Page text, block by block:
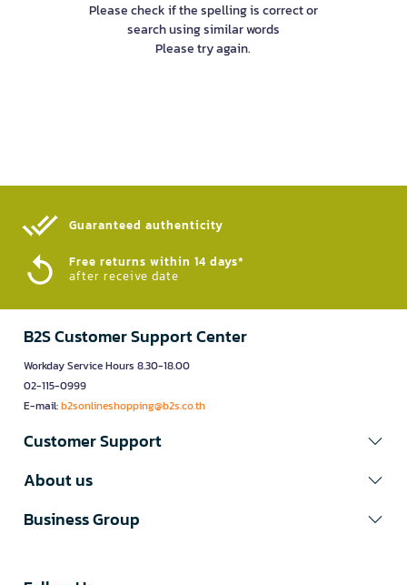
Please check if the spelling is correct or
search using similar words
Please try again.
Guaranteed authenticity​
Free returns within 14 days*
after receive date
B2S Customer Support Center
Workday Service Hours 8.30-18.00
02-115-0999
E-mail:b2sonlineshopping@b2s.co.th
Customer Support
About us
Business Group